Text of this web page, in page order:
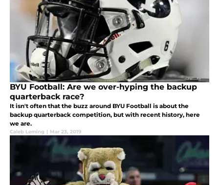
BYU Football: Are we over-hyping the backup
quarterback race?
It isn't often that the buzz around BYU Football is about the
backup quarterback competition, but with recent history, here
we are.
Caleb Leming | Mar 23, 2019